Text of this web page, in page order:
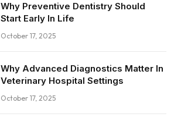
Why Preventive Dentistry Should
Start Early In Life
October 17, 2025
Why Advanced Diagnostics Matter In
Veterinary Hospital Settings
October 17, 2025